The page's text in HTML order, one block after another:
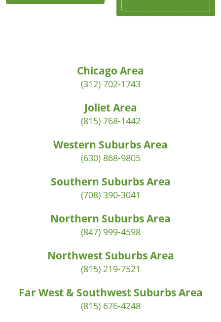
Chicago Area
(312) 702-1743
Joliet Area
(815) 768-1442
Western Suburbs Area
(630) 868-9805
Southern Suburbs Area
(708) 390-3041
Northern Suburbs Area
(847) 999-4598
Northwest Suburbs Area
(815) 219-7521
Far West & Southwest Suburbs Area
(815) 676-4248